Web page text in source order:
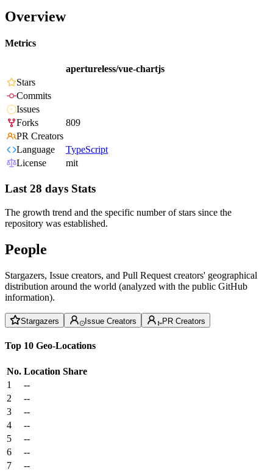
Overview
Metrics
apertureless/vue-chartjs
Stars
Commits
Issues
Forks
809
PR Creators
Language
TypeScript
License
mit
Last 28 days Stats
The growth trend and the specific number of stars since the
repository was established.
People
Stargazers, Issue creators, and Pull Request creators' geographical
distribution around the world (analyzed with the public GitHub
information).
Stargazers Issue Creators PR Creators
Top 10 Geo-Locations
No. Location Share
1
--
2
--
3
--
4
--
5
--
6
--
7
--